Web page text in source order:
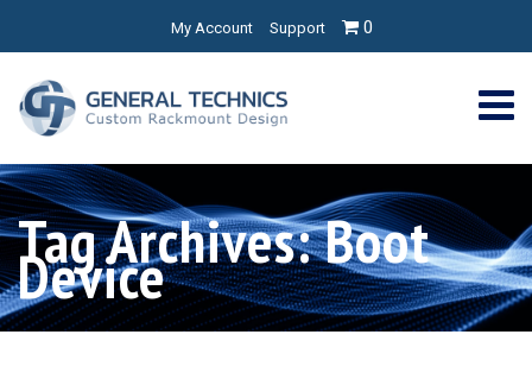
My Account Support 0
Tag Archives: Boot
Device